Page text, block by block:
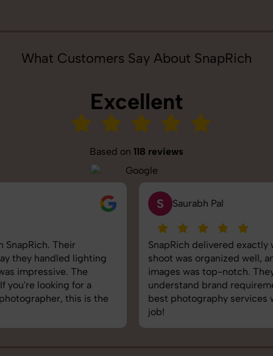
What Customers Say About SnapRich
Excellent
Based on 118 reviews
SnapRich delivered exactly what we needed. The
shoot was organized well, and the quality of the
images was top-notch. They’re very professional and
understand brand requirements perfectly. One of the
best photography services we’ve used so far. Great